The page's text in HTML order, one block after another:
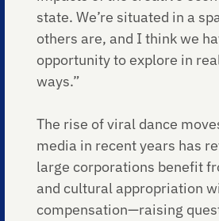
state. We’re situated in a
others are, and I think we
opportunity to explore in
ways.”
The rise of viral dance
media in recent years has
large corporations benefit
and cultural appropriation
compensation—raising